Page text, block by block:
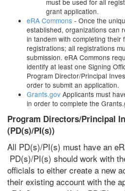
must be used for all
grant application.
eRA Commons - Once the
established, organizations can
in tandem with completing their
registrations; all registrations
submission. eRA Commons
identify at least one Signing
Program Director/Principal
order to submit an application.
Grants.gov Applicants must
in order to complete the
Program Directors/Principal
(PD(s)/PI(s))
All PD(s)/PI(s) must have an
PD(s)/PI(s) should work with
officials to either create a new
their existing account with the